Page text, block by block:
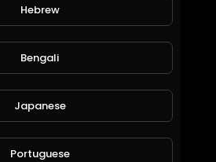
Hebrew
Bengali
Japanese
Portuguese